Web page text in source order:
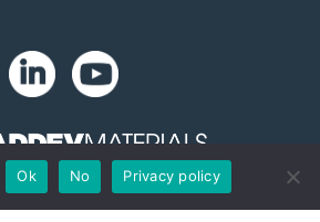
Zip-Chem® Products.
Ok No Privacy policy